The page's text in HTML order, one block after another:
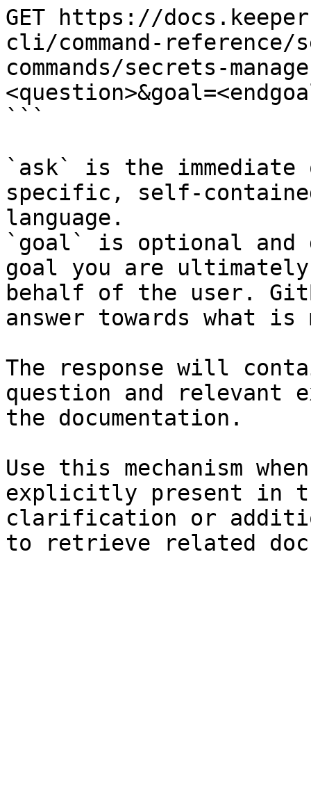
GET https://
cli/command-reference/
commands/secrets-
```
`ask` is the
specific, self-
language.
`goal` is optional and
goal you are
behalf of the user.
answer towards what
The response will
question and relevant
the documentation.
Use this mechanism
explicitly present in
clarification or